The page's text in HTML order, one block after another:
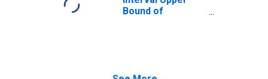
Bound of